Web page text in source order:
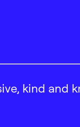
kind and